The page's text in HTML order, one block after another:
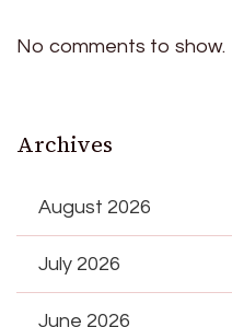
No comments to show.
Archives
August 2026
July 2026
June 2026